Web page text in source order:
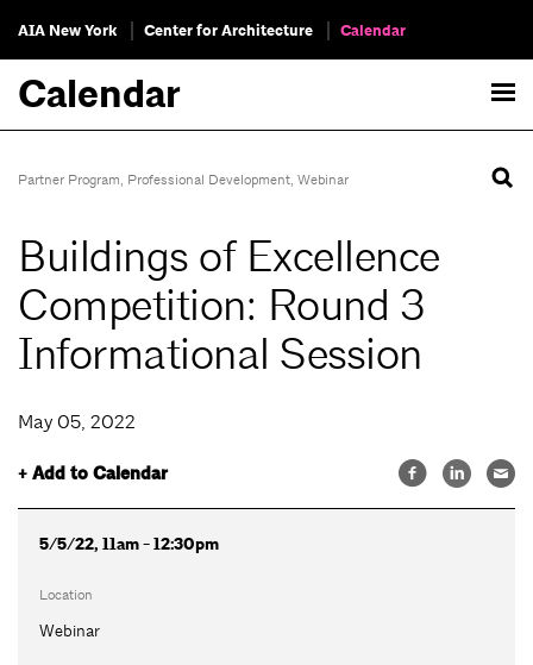
AIA New York Center for Architecture Calendar
Calendar
Partner Program, Professional Development, Webinar
Buildings of Excellence
Competition: Round 3
Informational Session
May 05, 2022
+ Add to Calendar
5/5/22, 11am - 12:30pm
Location
Webinar